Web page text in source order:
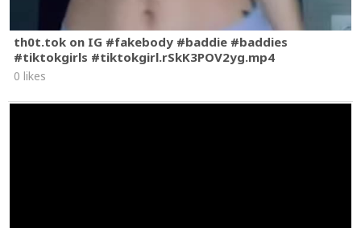
th0t.tok on IG #fakebody #baddie #baddies
#tiktokgirls #tiktokgirl.rSkK3POV2yg.mp4
0 likes